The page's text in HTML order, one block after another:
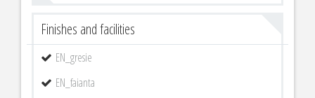
Finishes and facilities
EN_gresie
EN_faianta